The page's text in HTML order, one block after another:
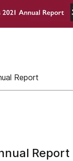
Report
Report